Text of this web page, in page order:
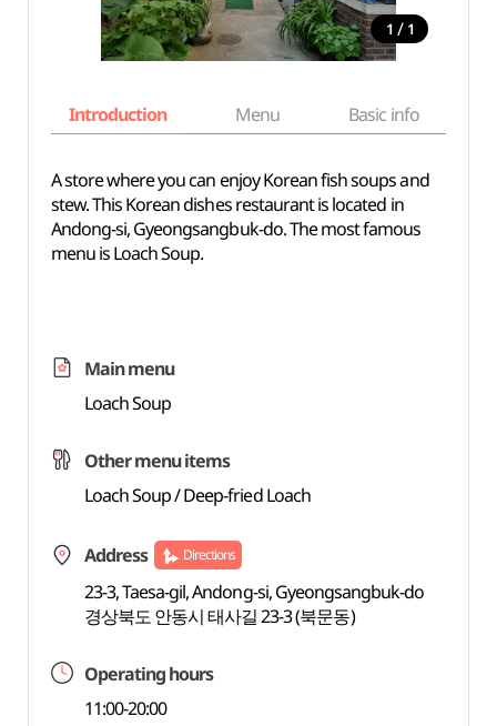
1 / 1
Introduction Menu Basic info
A store where you can enjoy Korean fish soups and
stew. This Korean dishes restaurant is located in
Andong-si, Gyeongsangbuk-do. The most famous
menu is Loach Soup.
Main menu
Loach Soup
Other menu items
Loach Soup / Deep-fried Loach
Address Directions
23-3, Taesa-gil, Andong-si, Gyeongsangbuk-do
경상북도 안동시 태사길 23-3 (북문동)
Operating hours
11:00-20:00